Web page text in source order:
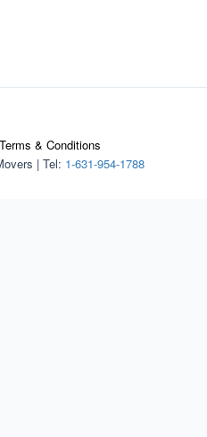
Terms & Conditions
| Tel: 1-631-954-1788